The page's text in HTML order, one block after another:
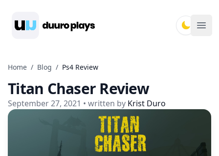
Home / Blog / Ps4 Review
Titan Chaser Review
September 27, 2021 • written by Krist Duro